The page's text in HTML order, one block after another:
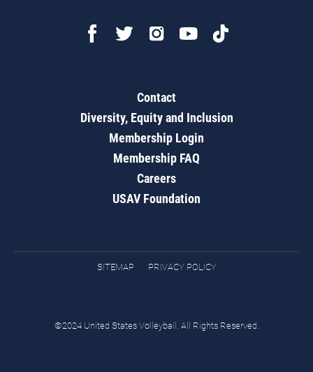
Contact
Diversity, Equity and Inclusion
Membership Login
Membership FAQ
Careers
USAV Foundation
SITEMAP PRIVACY POLICY
©2024 United States Volleyball. All Rights Reserved.